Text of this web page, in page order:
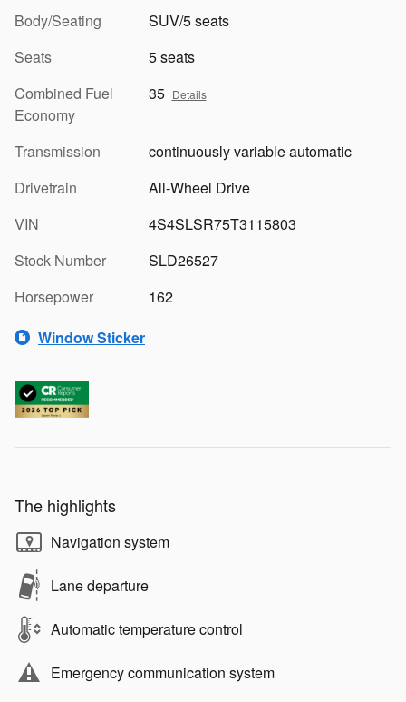
Body/Seating
SUV/5 seats
Seats
5 seats
Combined Fuel
Economy
35 Details
Transmission
continuously variable automatic
Drivetrain
All-Wheel Drive
VIN
4S4SLSR75T3115803
Stock Number
SLD26527
Horsepower
162
Window Sticker
The highlights
Navigation system
Lane departure
Automatic temperature control
Emergency communication system